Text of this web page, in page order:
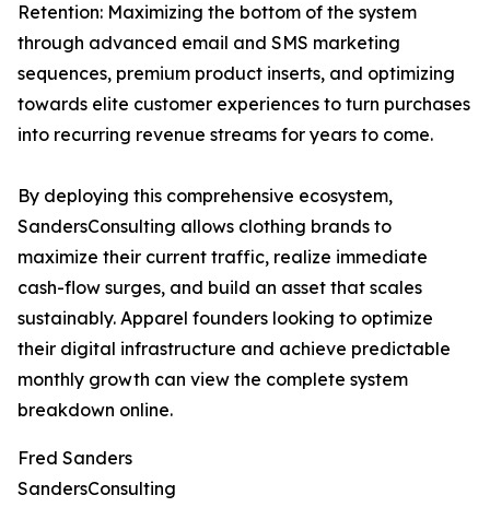
Retention: Maximizing the bottom of the system
through advanced email and SMS marketing
sequences, premium product inserts, and optimizing
towards elite customer experiences to turn purchases
into recurring revenue streams for years to come.
By deploying this comprehensive ecosystem,
SandersConsulting allows clothing brands to
maximize their current traffic, realize immediate
cash-flow surges, and build an asset that scales
sustainably. Apparel founders looking to optimize
their digital infrastructure and achieve predictable
monthly growth can view the complete system
breakdown online.
Fred Sanders
SandersConsulting